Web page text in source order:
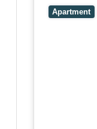
Apartment